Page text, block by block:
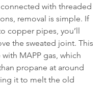
connected with threaded
removal is simple. If
copper pipes, you’ll
the sweated joint. This
MAPP gas, which
propane at around
it to melt the old